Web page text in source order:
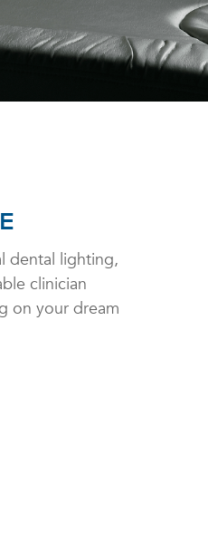
dental lighting,
clinician
on your dream